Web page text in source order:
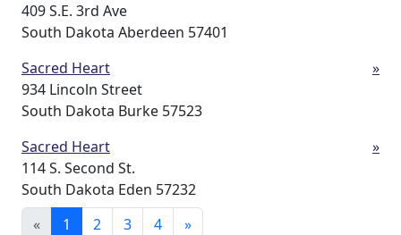
409 S.E. 3rd Ave
South Dakota Aberdeen 57401
Sacred Heart
934 Lincoln Street
South Dakota Burke 57523
»
Sacred Heart
114 S. Second St.
South Dakota Eden 57232
»
« 1 2 3 4 »